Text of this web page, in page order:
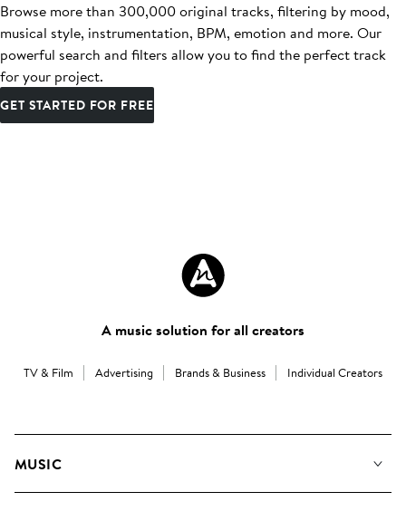
Browse more than 300,000 original tracks, filtering by mood,
musical style, instrumentation, BPM, emotion and more. Our
powerful search and filters allow you to find the perfect track
for your project.
GET STARTED FOR FREE
A music solution for all creators
TV & Film Advertising Brands & Business Individual Creators
MUSIC